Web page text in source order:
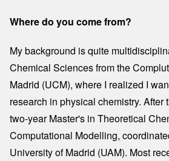
Where do you come from?
My background is quite
Chemical Sciences from the
Madrid (UCM), where I realized I
research in physical chemistry. After
two-year Master's in Theoretical
Computational Modelling,
University of Madrid (UAM). Most